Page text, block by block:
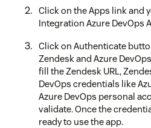
Click on the Apps link and
Integration Azure DevOps
Click on Authenticate
Zendesk and Azure
fill the Zendesk URL,
DevOps credentials like
Azure DevOps personal
validate. Once the
ready to use the app.